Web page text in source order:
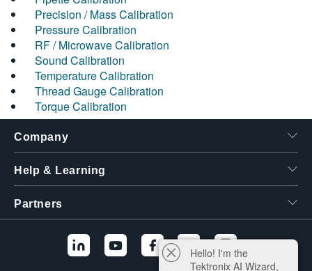
Precision / Mass Calibration
Pressure Calibration
RF / Microwave Calibration
Sound Calibration
Temperature Calibration
Thread Gauge Calibration
Torque Calibration
Company
Help & Learning
Partners
Hello! I'm the
Tektronix AI Wizard,